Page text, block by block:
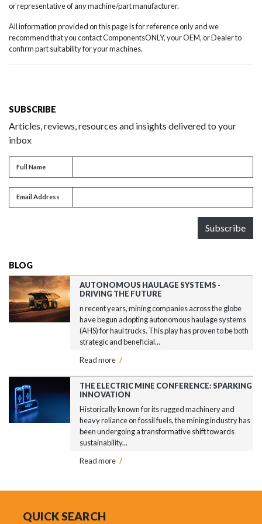
or representative of any machine/part manufacturer.
All information provided on this page is for reference only and we
recommend that you contact ComponentsONLY, your OEM, or Dealer to
confirm part suitability for your machines.
SUBSCRIBE
Articles, reviews, resources and insights delivered to your
inbox
Full name
Full Name
Email address
Email Address
Subscribe
BLOG
AUTONOMOUS HAULAGE SYSTEMS -
DRIVING THE FUTURE
n recent years, mining companies across the globe
have begun adopting autonomous haulage systems
(AHS) for haul trucks. This play has proven to be both
strategic and beneficial...
Read more /
THE ELECTRIC MINE CONFERENCE: SPARKING
INNOVATION
Historically known for its rugged machinery and
heavy reliance on fossil fuels, the mining industry has
been undergoing a transformative shift towards
sustainability...
Read more /
QUICK SEARCH